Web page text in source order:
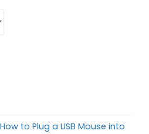
to Plug a USB Mouse into